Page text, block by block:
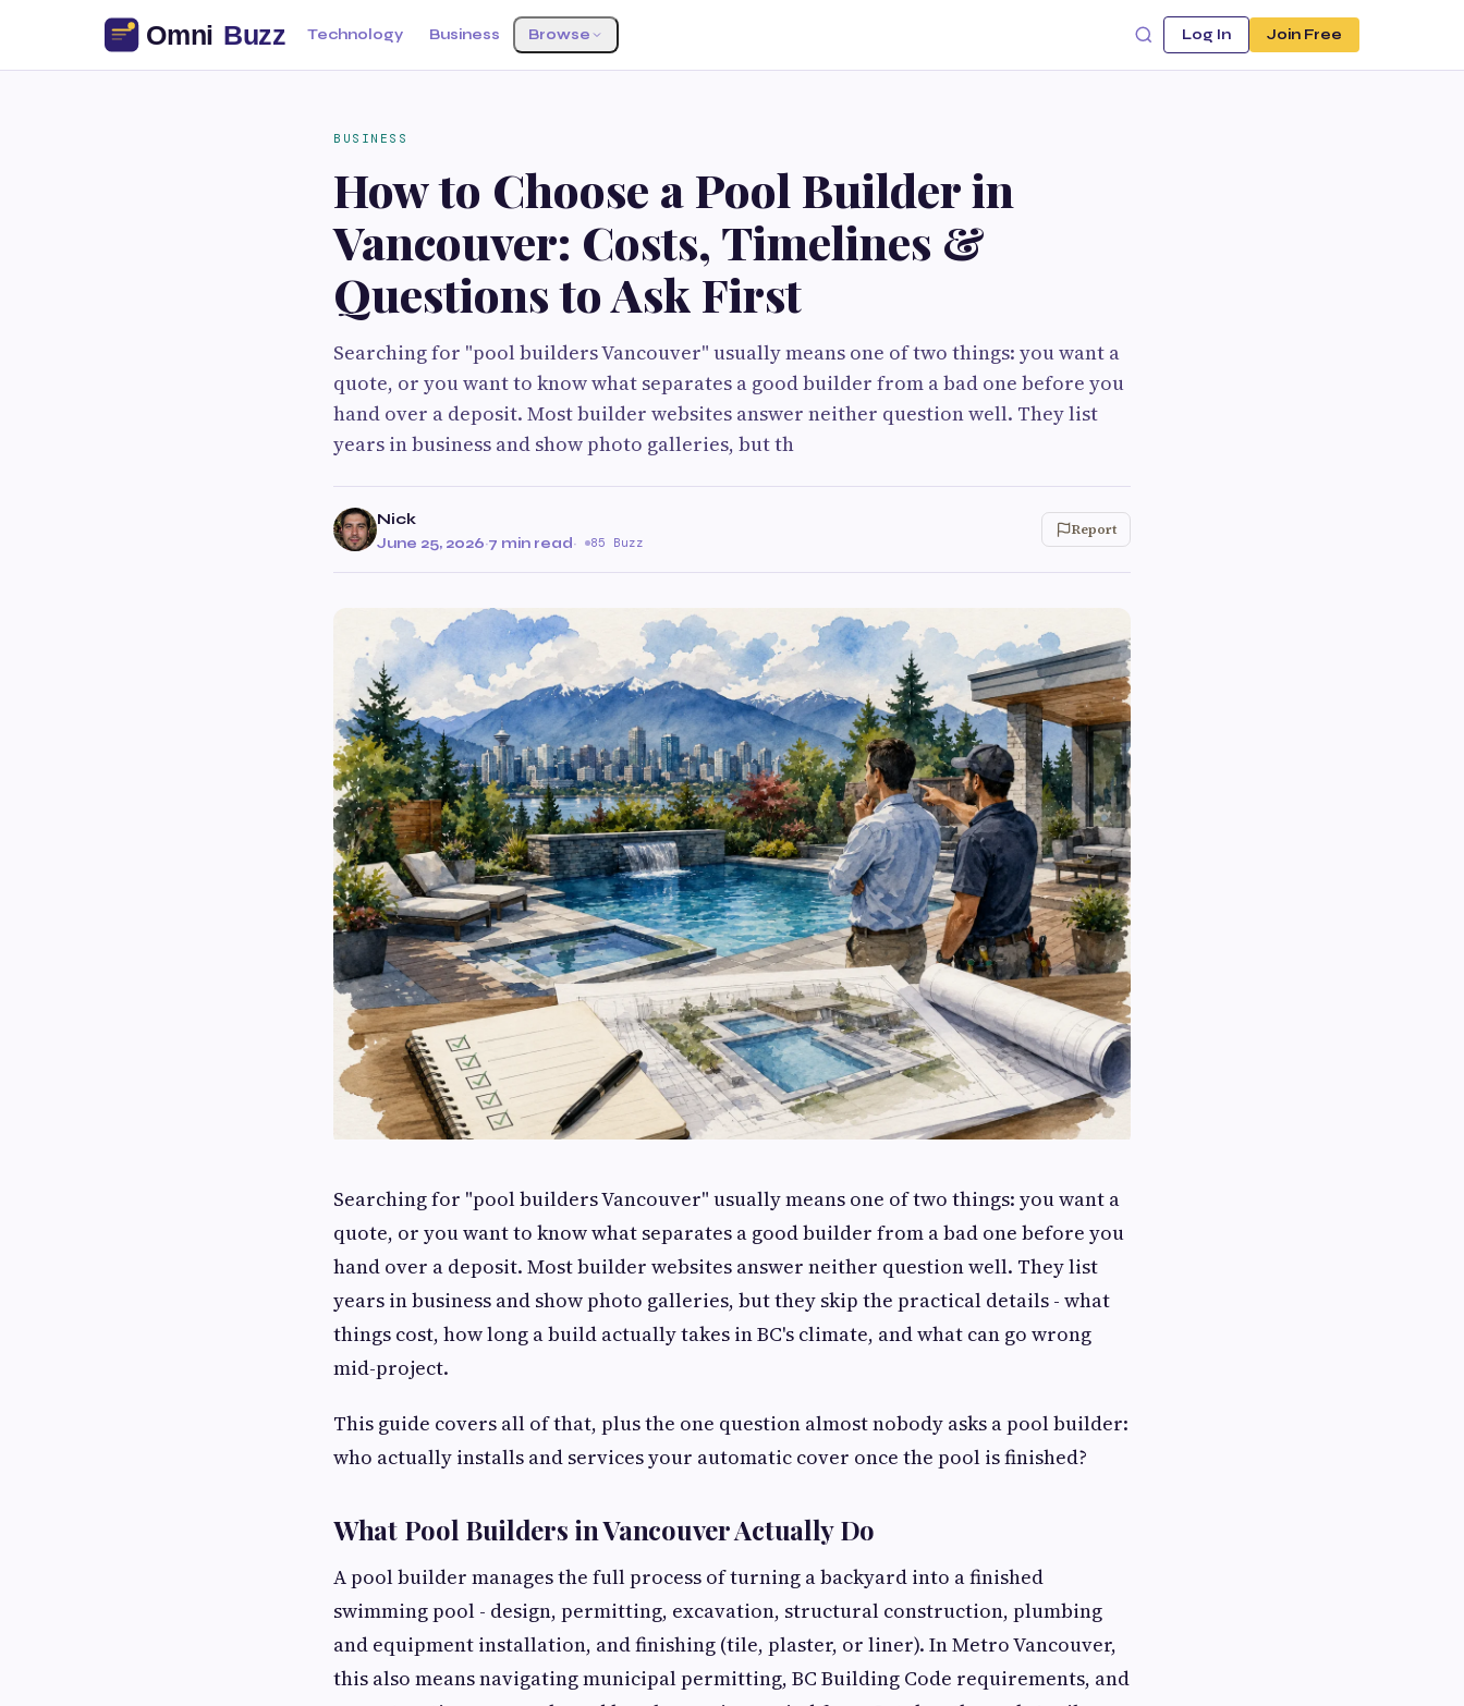
Technology Business Browse Log In Join Free
BUSINESS
How to Choose a Pool Builder in
Vancouver: Costs, Timelines &
Questions to Ask First
Searching for "pool builders Vancouver" usually means one of two things: you want a
quote, or you want to know what separates a good builder from a bad one before you
hand over a deposit. Most builder websites answer neither question well. They list
years in business and show photo galleries, but th
Nick
June 25, 2026·7 min read· 85 Buzz
Report
Searching for "pool builders Vancouver" usually means one of two things: you want a
quote, or you want to know what separates a good builder from a bad one before you
hand over a deposit. Most builder websites answer neither question well. They list
years in business and show photo galleries, but they skip the practical details - what
things cost, how long a build actually takes in BC's climate, and what can go wrong
mid-project.
This guide covers all of that, plus the one question almost nobody asks a pool builder:
who actually installs and services your automatic cover once the pool is finished?
What Pool Builders in Vancouver Actually Do
A pool builder manages the full process of turning a backyard into a finished
swimming pool - design, permitting, excavation, structural construction, plumbing
and equipment installation, and finishing (tile, plaster, or liner). In Metro Vancouver,
this also means navigating municipal permitting, BC Building Code requirements, and